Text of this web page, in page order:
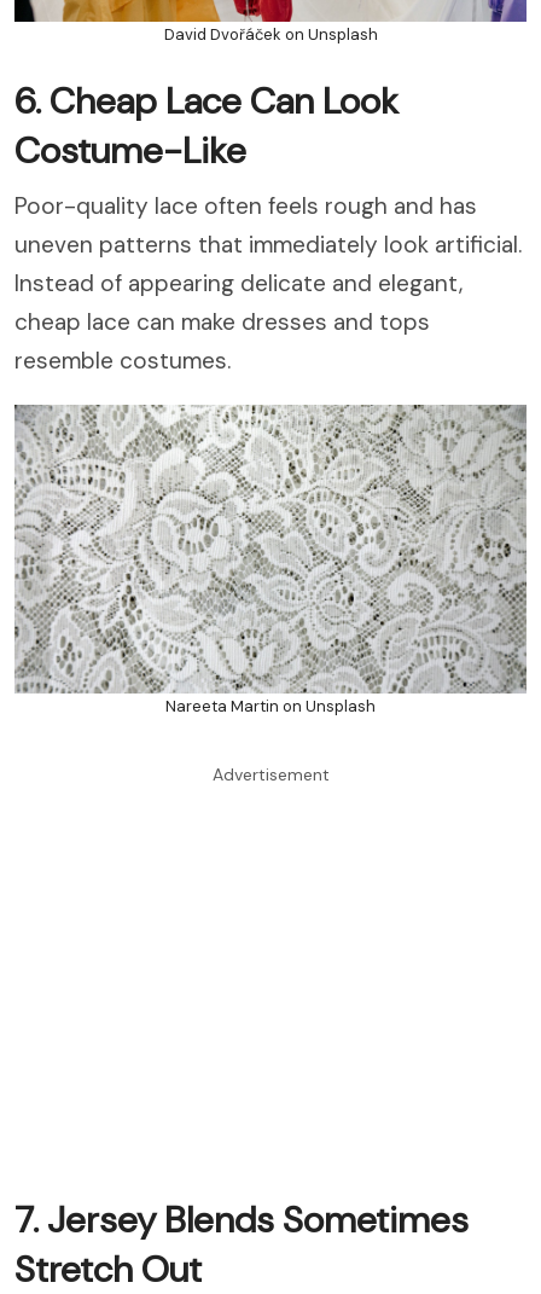
David Dvořáček on Unsplash
6. Cheap Lace Can Look
Costume-Like
Poor-quality lace often feels rough and has
uneven patterns that immediately look artificial.
Instead of appearing delicate and elegant,
cheap lace can make dresses and tops
resemble costumes.
Nareeta Martin on Unsplash
Advertisement
7. Jersey Blends Sometimes
Stretch Out